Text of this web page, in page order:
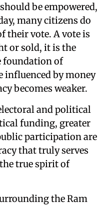
be empowered,
many citizens do
their vote. A vote is
or sold, it is the
foundation of
influenced by money
becomes weaker.
and political
funding, greater
participation are
that truly serves
true spirit of
the Ram